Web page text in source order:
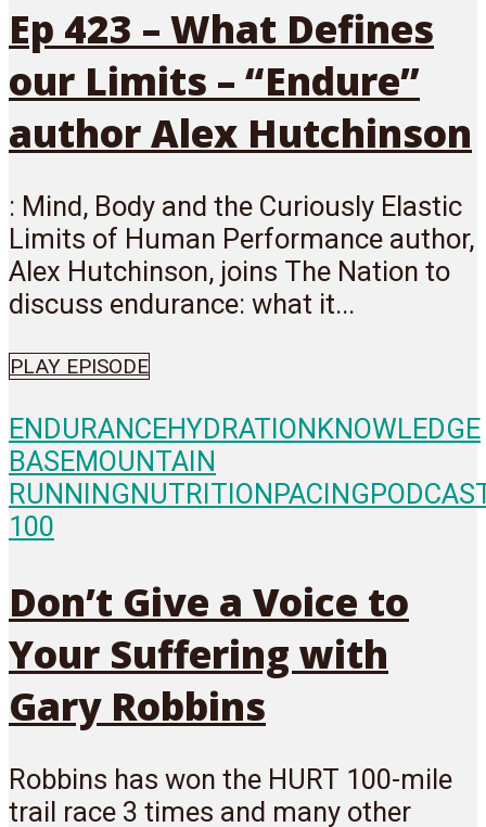
Ep 423 – What Defines
our Limits – “Endure”
author Alex Hutchinson
: Mind, Body and the Curiously Elastic
Limits of Human Performance author,
Alex Hutchinson, joins The Nation to
discuss endurance: what it...
PLAY EPISODE
ENDURANCEHYDRATIONKNOWLEDGE
BASEMOUNTAIN
RUNNINGNUTRITIONPACING
100
Don’t Give a Voice to
Your Suffering with
Gary Robbins
Robbins has won the HURT 100-mile
trail race 3 times and many other